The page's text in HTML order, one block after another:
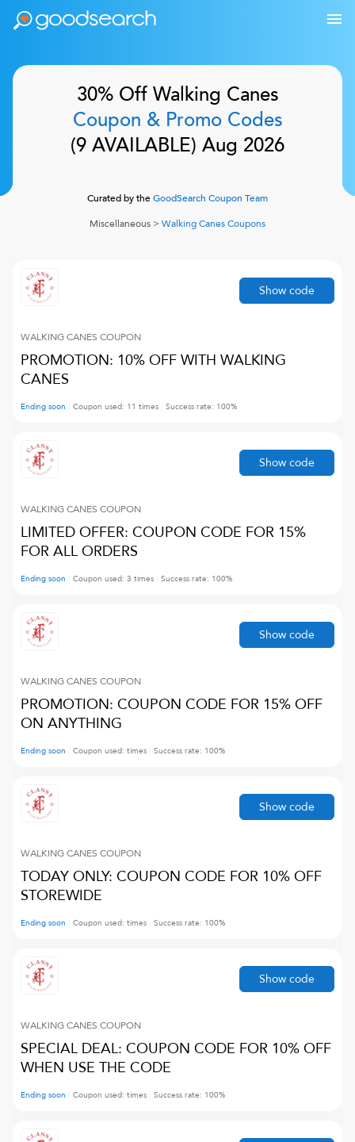
30% Off Walking Canes
Coupon & Promo Codes
(9 AVAILABLE) Aug 2026
Curated by theGoodSearch Coupon Team
Miscellaneous > Walking CanesCoupons
WALKING CANES COUPON
PROMOTION: 10% OFF WITH WALKING
CANES
Ending soon Coupon used: 11 times Success rate: 100%
Show code
WALKING CANES COUPON
LIMITED OFFER: COUPON CODE FOR 15%
FOR ALL ORDERS
Ending soon Coupon used: 3 times Success rate: 100%
Show code
WALKING CANES COUPON
PROMOTION: COUPON CODE FOR 15% OFF
ON ANYTHING
Ending soon Coupon used: times Success rate: 100%
Show code
WALKING CANES COUPON
TODAY ONLY: COUPON CODE FOR 10% OFF
STOREWIDE
Ending soon Coupon used: times Success rate: 100%
Show code
WALKING CANES COUPON
SPECIAL DEAL: COUPON CODE FOR 10% OFF
WHEN USE THE CODE
Ending soon Coupon used: times Success rate: 100%
Show code